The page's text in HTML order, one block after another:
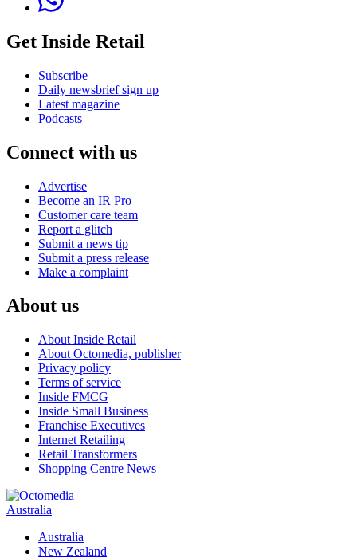
Get Inside Retail
Subscribe
Daily newsbrief sign up
Latest magazine
Podcasts
Connect with us
Advertise
Become an IR Pro
Customer care team
Report a glitch
Submit a news tip
Submit a press release
Make a complaint
About us
About Inside Retail
About Octomedia, publisher
Privacy policy
Terms of service
Inside FMCG
Inside Small Business
Franchise Executives
Internet Retailing
Retail Transformers
Shopping Centre News
Australia
Australia
New Zealand